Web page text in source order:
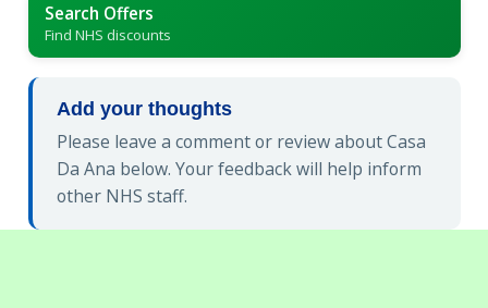
Search Offers
Find NHS discounts
Add your thoughts
Please leave a comment or review about Casa
Da Ana below. Your feedback will help inform
other NHS staff.